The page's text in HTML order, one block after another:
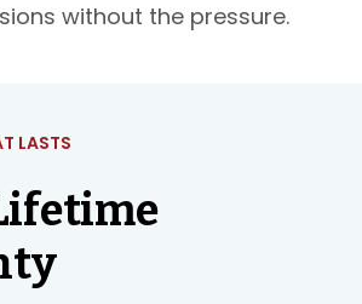
without the pressure.
LASTS